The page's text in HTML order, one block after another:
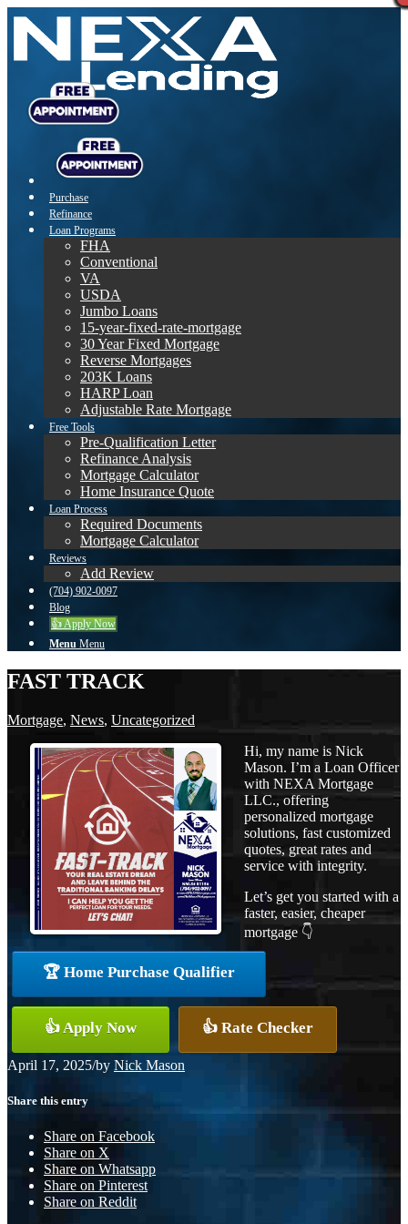
Purchase
Refinance
Loan Programs
FHA
Conventional
VA
USDA
Jumbo Loans
15-year-fixed-rate-mortgage
30 Year Fixed Mortgage
Reverse Mortgages
203K Loans
HARP Loan
Adjustable Rate Mortgage
Free Tools
Pre-Qualification Letter
Refinance Analysis
Mortgage Calculator
Home Insurance Quote
Loan Process
Required Documents
Mortgage Calculator
Reviews
Add Review
(704) 902-0097
Blog
👍 Apply Now
Menu Menu
FAST TRACK
Mortgage, News, Uncategorized
Hi, my name is Nick
Mason. I’m a Loan Officer
with NEXA Mortgage
LLC., offering
personalized mortgage
solutions, fast customized
quotes, great rates and
service with integrity.
Let’s get you started with a
faster, easier, cheaper
mortgage 👇
🏆 Home Purchase Qualifier
👍 Apply Now 👍 Rate Checker
April 17, 2025/by Nick Mason
Share this entry
Share on Facebook
Share on X
Share on Whatsapp
Share on Pinterest
Share on Reddit